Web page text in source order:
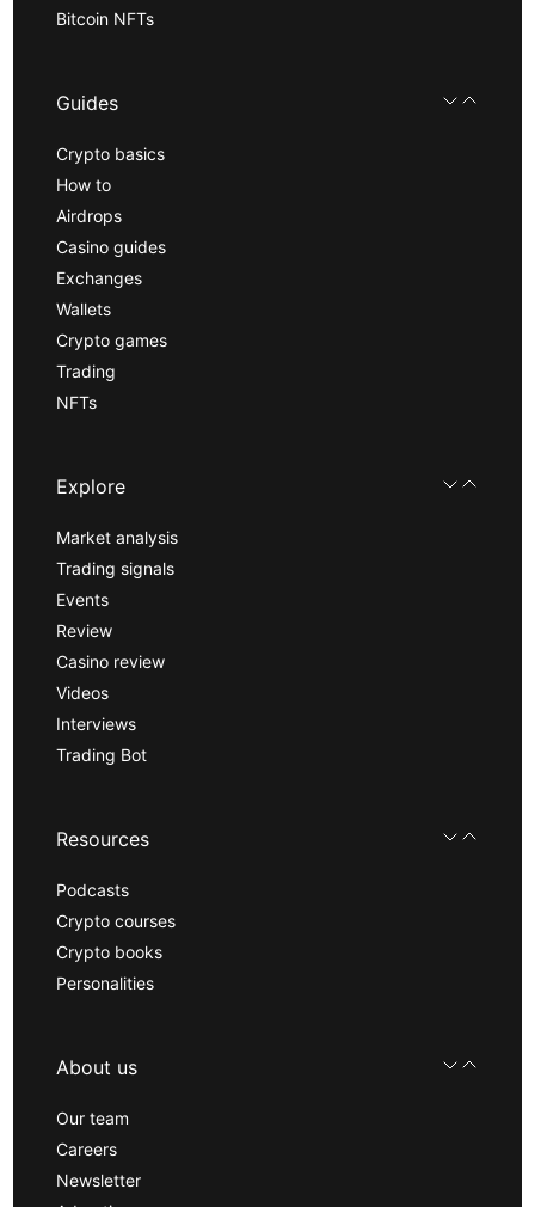
Bitcoin NFTs
Guides
Crypto basics
How to
Airdrops
Casino guides
Exchanges
Wallets
Crypto games
Trading
NFTs
Explore
Market analysis
Trading signals
Events
Review
Casino review
Videos
Interviews
Trading Bot
Resources
Podcasts
Crypto courses
Crypto books
Personalities
About us
Our team
Careers
Newsletter